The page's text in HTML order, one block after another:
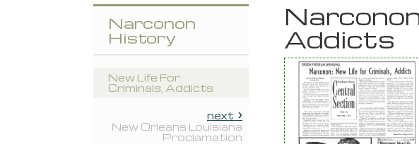
Addicts
Narconon
History
New Life For
Criminals, Addicts
next
New Orleans Louisiana
Proclamation